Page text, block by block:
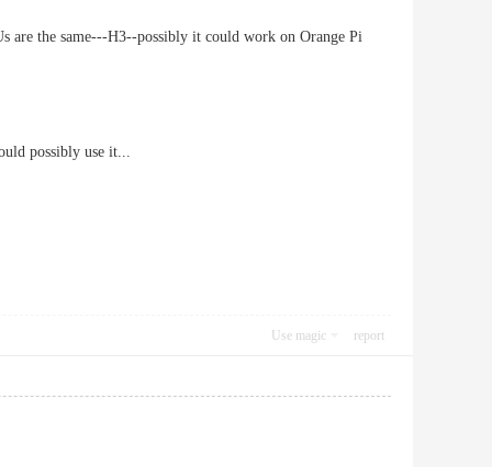
are the same---H3--possibly it could work on Orange Pi
possibly use it...
Use magic report